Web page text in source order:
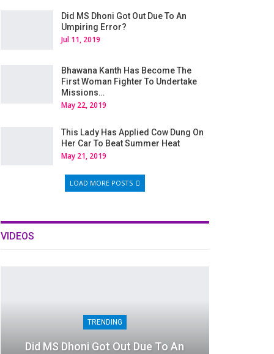
Did MS Dhoni Got Out Due To An
Umpiring Error?
Jul 11, 2019
Bhawana Kanth Has Become The
First Woman Fighter To Undertake
Missions…
May 22, 2019
This Lady Has Applied Cow Dung On
Her Car To Beat Summer Heat
May 21, 2019
LOAD MORE POSTS
VIDEOS
TRENDING
Did MS Dhoni Got Out Due To An